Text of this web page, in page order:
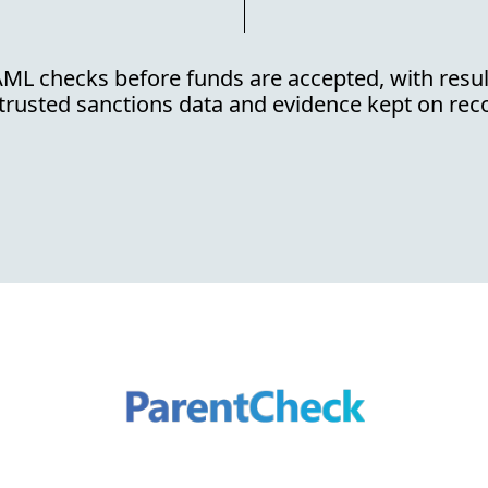
checks before funds are accepted, with
sanctions data and evidence kept on